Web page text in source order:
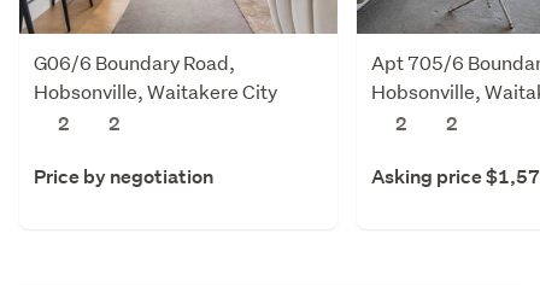
G06/6 Boundary Road,
Hobsonville, Waitakere City
2
2
Price by negotiation
Apt 705/6
Hobsonville,
2
2
Asking price